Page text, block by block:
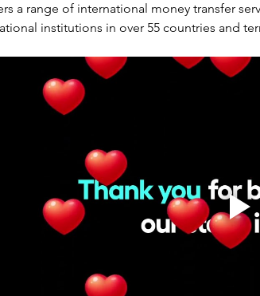
a range of international money transfer
institutions in over 55 countries and